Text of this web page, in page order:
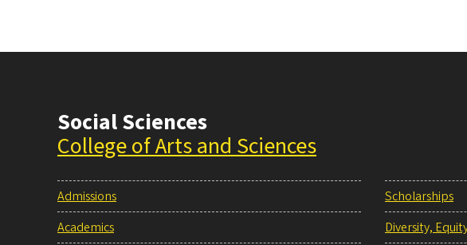
Social Sciences
College of Arts and Sciences
Admissions
Academics
Scholarships
Diversity,